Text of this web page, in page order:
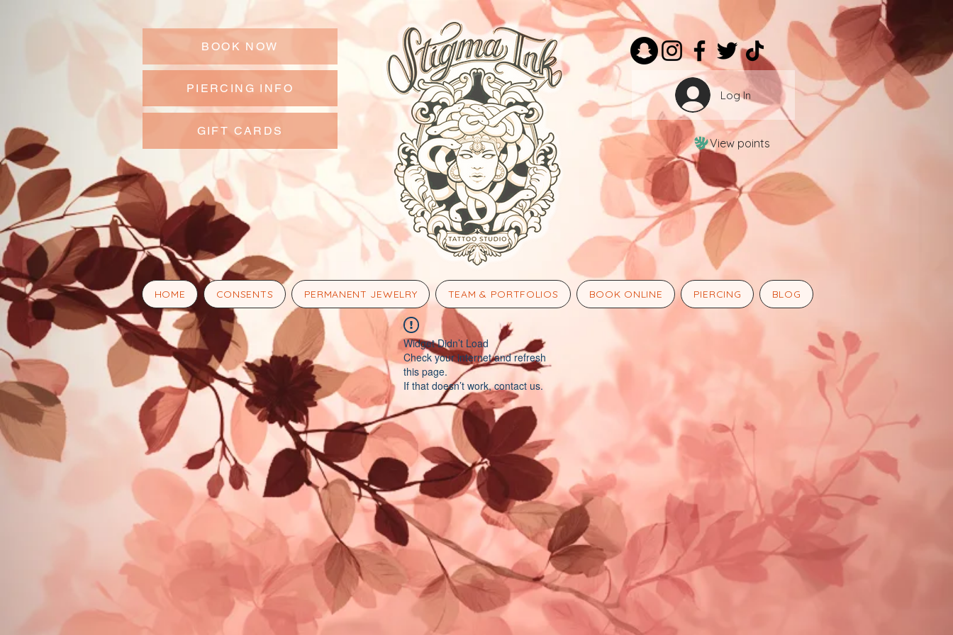
BOOK NOW
PIERCING INFO
GIFT CARDS
Log In
View points
HOME CONSENTS PERMANENT JEWELRY TEAM & PORTFOLIOS BOOK ONLINE PIERCING BLOG
Widget Didn’t Load
Check your internet and refresh
this page.
If that doesn’t work, contact us.